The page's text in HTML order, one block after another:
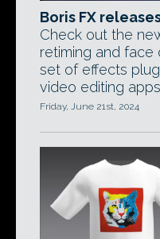
Boris FX
Check out the
retiming and
set of effects
video editing
Friday, June 21st, 2024